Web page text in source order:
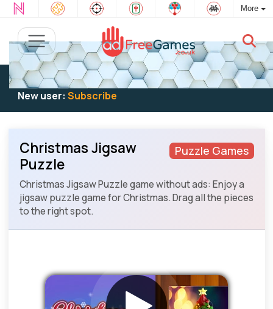
More
Existing user:Log into play
New user: Subscribe
Puzzle Games
Christmas Jigsaw
Puzzle
Christmas Jigsaw Puzzle game without ads: Enjoy a
jigsaw puzzle game for Christmas. Drag all the pieces
to the right spot.